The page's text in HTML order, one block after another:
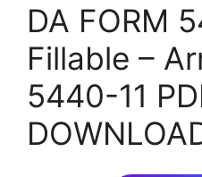
DA FORM
Fillable –
5440-11